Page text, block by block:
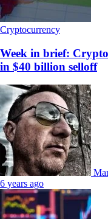
Cryptocurrency
Week in brief:
in $40 billion selloff
6 years ago